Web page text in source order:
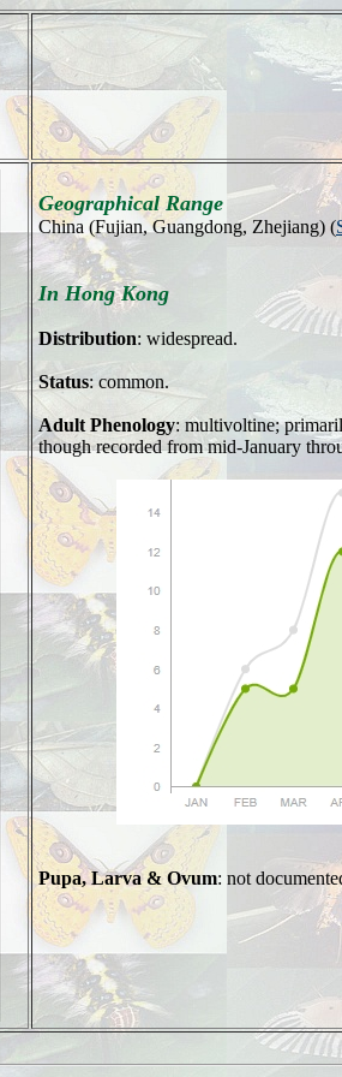
Geographical Range
China (Fujian, Guangdong, Zhejiang) (
In Hong Kong
Distribution: widespread.
Status: common.
Adult Phenology: multivoltine;
though recorded from mid-January
Pupa, Larva & Ovum: not